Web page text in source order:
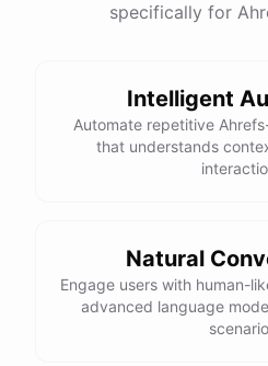
specifically for
Intelligent
Automate repetitive
that understands
Natural
Engage users with human-
advanced language